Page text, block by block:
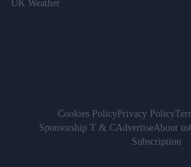
UK Weather
Cookies PolicyPrivacy Policy
Sponsorship T & CAdvertiseAbout us
Subscription